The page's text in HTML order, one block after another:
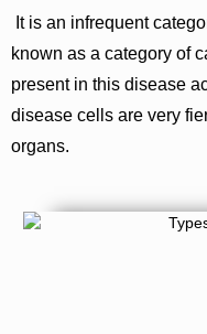
It is an infrequent
known as a category of
present in this disease
disease cells are very
organs.